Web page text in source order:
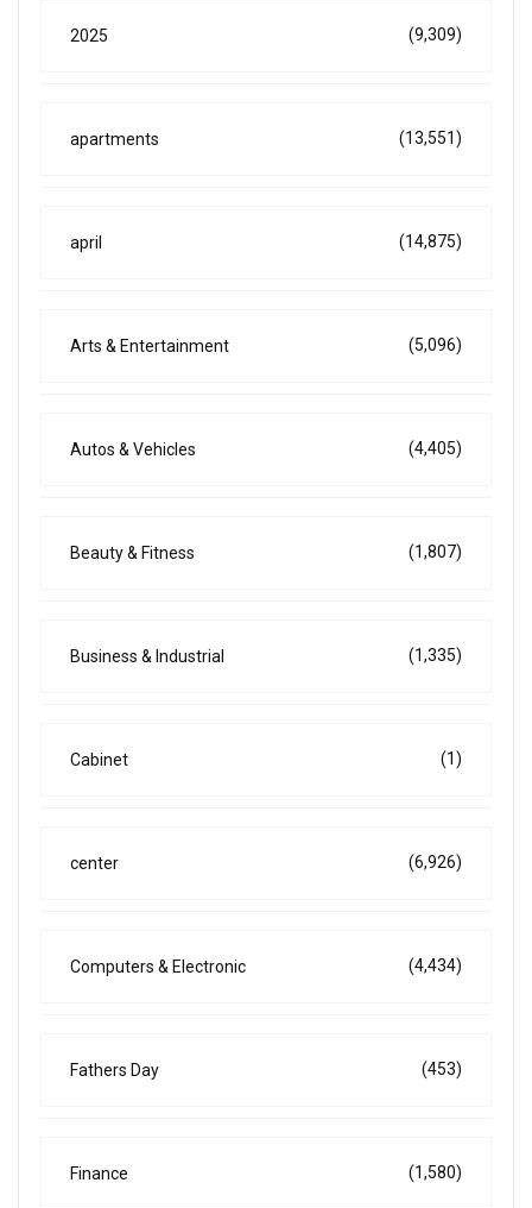
2025 (9,309)
apartments (13,551)
april (14,875)
Arts & Entertainment (5,096)
Autos & Vehicles (4,405)
Beauty & Fitness (1,807)
Business & Industrial (1,335)
Cabinet (1)
center (6,926)
Computers & Electronic (4,434)
Fathers Day (453)
Finance (1,580)